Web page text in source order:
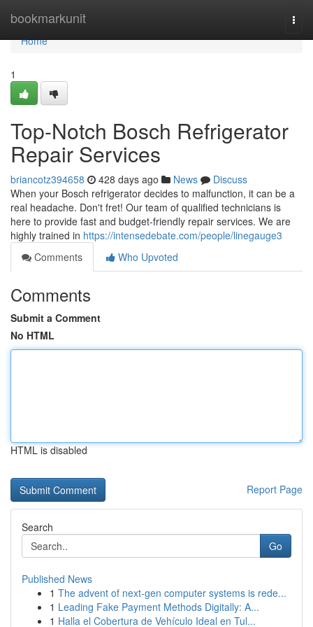
bookmarkunit
Home
Home
1
Top-Notch Bosch Refrigerator
Repair Services
briancotz394658 428 days ago News
Discuss
When your Bosch refrigerator decides to malfunction, it can be a
real headache. Don't fret! Our team of qualified technicians is
here to provide fast and budget-friendly repair services. We are
highly trained in https://intensedebate.com/people/linegauge3
Comments
Who Upvoted
Comments
Submit a Comment
No HTML
HTML is disabled
Report Page
Search
Go
Published News
1 The advent of next-gen computer systems is rede...
1 Leading Fake Payment Methods Digitally: A...
1 Halla el Cobertura de Vehículo Ideal en Tul...